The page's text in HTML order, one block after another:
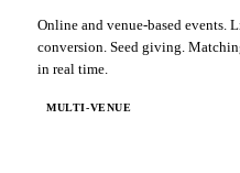
Online and venue-based events.
conversion. Seed giving.
in real time.
MULTI-VENUE